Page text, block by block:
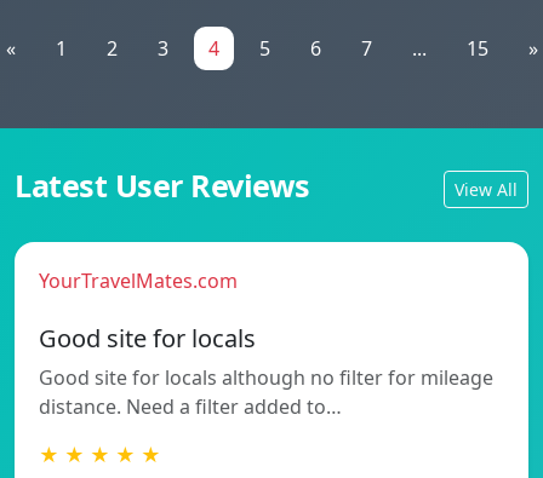
« 1 2 3 4 5 6 7 ... 15 »
Latest User Reviews View All
YourTravelMates.com
Good site for locals
Good site for locals although no filter for mileage
distance. Need a filter added to…
★ ★ ★ ★ ★